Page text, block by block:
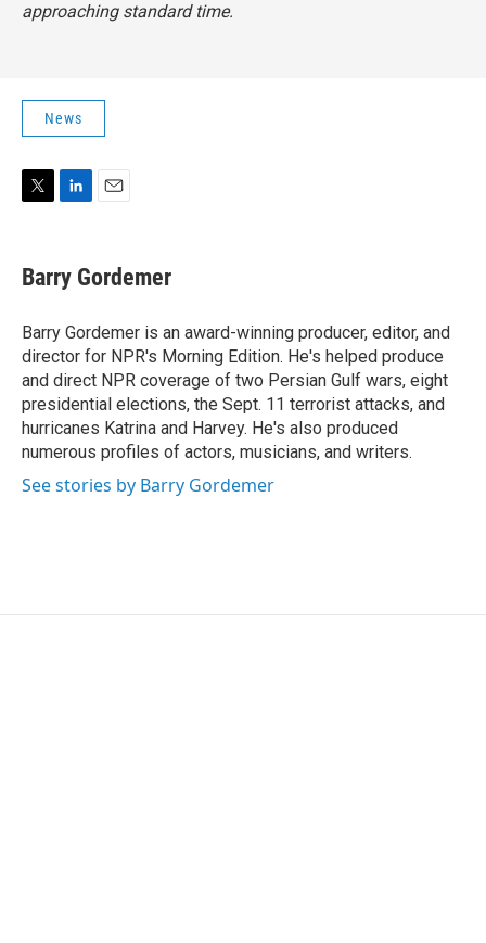
approaching standard time.
News
t
t
r
k
e
I
n
i
l
Barry Gordemer
Barry Gordemer is an award-winning producer, editor, and
director for NPR's Morning Edition. He's helped produce
and direct NPR coverage of two Persian Gulf wars, eight
presidential elections, the Sept. 11 terrorist attacks, and
hurricanes Katrina and Harvey. He's also produced
numerous profiles of actors, musicians, and writers.
See stories by Barry Gordemer